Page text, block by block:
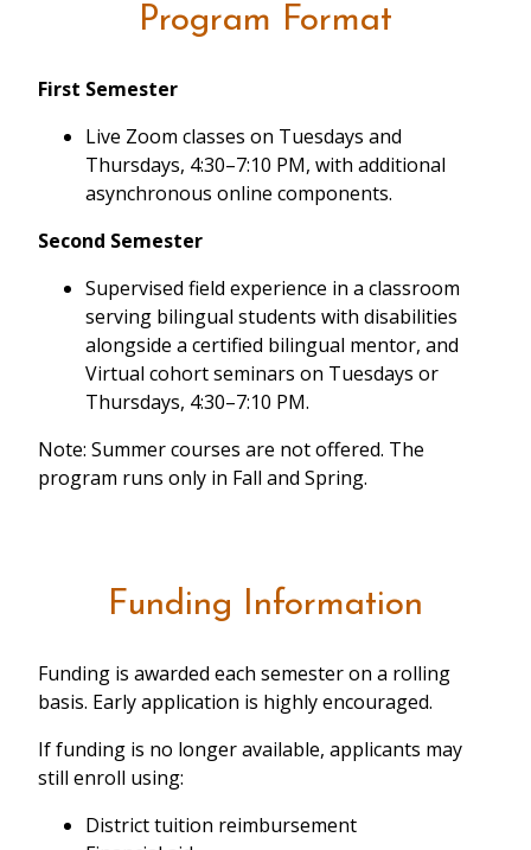
Program Format
First Semester
Live Zoom classes on Tuesdays and
Thursdays, 4:30–7:10 PM, with additional
asynchronous online components.
Second Semester
Supervised field experience in a classroom
serving bilingual students with disabilities
alongside a certified bilingual mentor, and
Virtual cohort seminars on Tuesdays or
Thursdays, 4:30–7:10 PM.
Note: Summer courses are not offered. The
program runs only in Fall and Spring.
Funding Information
Funding is awarded each semester on a rolling
basis. Early application is highly encouraged.
If funding is no longer available, applicants may
still enroll using:
District tuition reimbursement